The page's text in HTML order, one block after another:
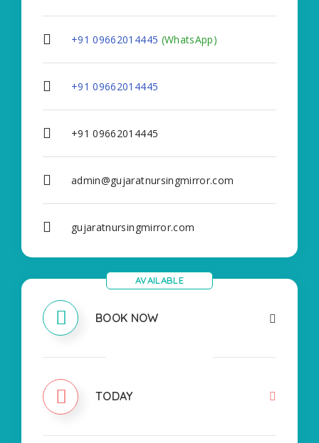
+91 09662014445 (WhatsApp)
+91 09662014445
+91 09662014445
admin@gujaratnursingmirror.com
gujaratnursingmirror.com
BOOK NOW
AVAILABLE
TODAY